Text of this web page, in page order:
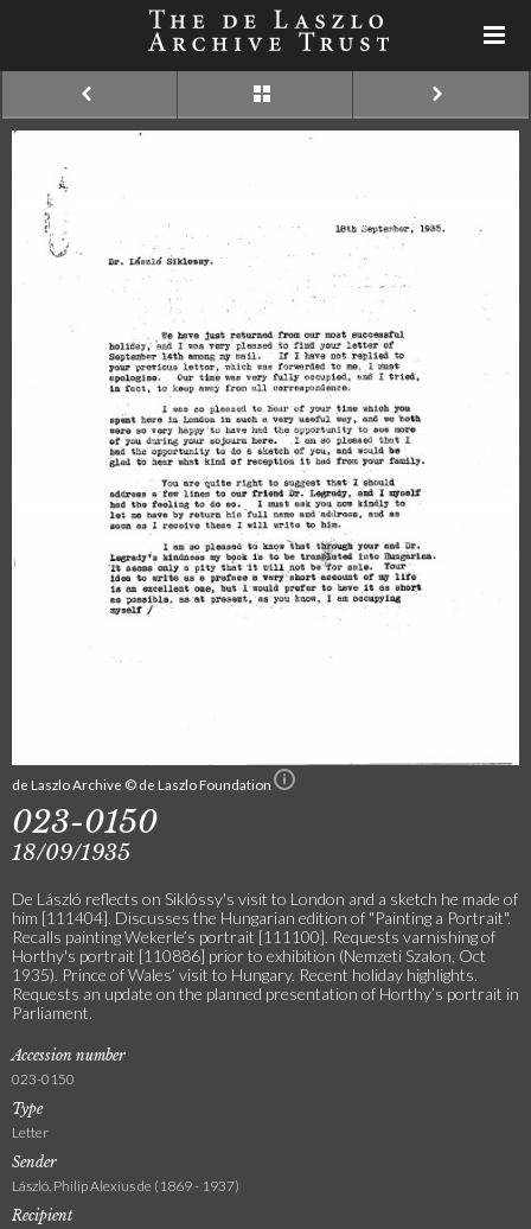
de Laszlo Archive © de Laszlo Foundation
023-0150
18/09/1935
De László reflects on Siklóssy's visit to London and a sketch he made of
him [111404]. Discusses the Hungarian edition of "Painting a Portrait".
Recalls painting Wekerle’s portrait [111100]. Requests varnishing of
Horthy's portrait [110886] prior to exhibition (Nemzeti Szalon, Oct
1935). Prince of Wales’ visit to Hungary. Recent holiday highlights.
Requests an update on the planned presentation of Horthy’s portrait in
Parliament.
Accession number
023-0150
Type
Letter
Sender
László, Philip Alexius de (1869 - 1937)
Recipient